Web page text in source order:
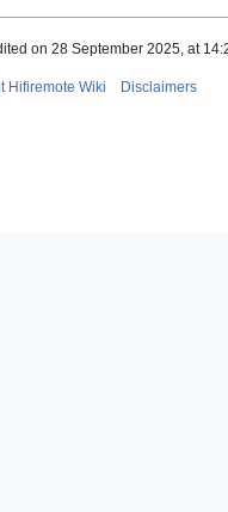
on 28 September 2025, at
Hifiremote Wiki Disclaimers